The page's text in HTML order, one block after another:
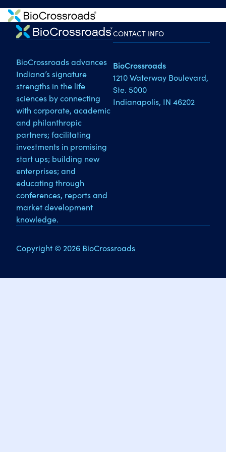
BioCrossroads advances
Indiana’s signature
strengths in the life
sciences by connecting
with corporate, academic
and philanthropic
partners; facilitating
investments in promising
start ups; building new
enterprises; and
educating through
conferences, reports and
market development
knowledge.
CONTACT INFO
BioCrossroads
1210 Waterway Boulevard,
Ste. 5000
Indianapolis, IN 46202
Copyright © 2026 BioCrossroads